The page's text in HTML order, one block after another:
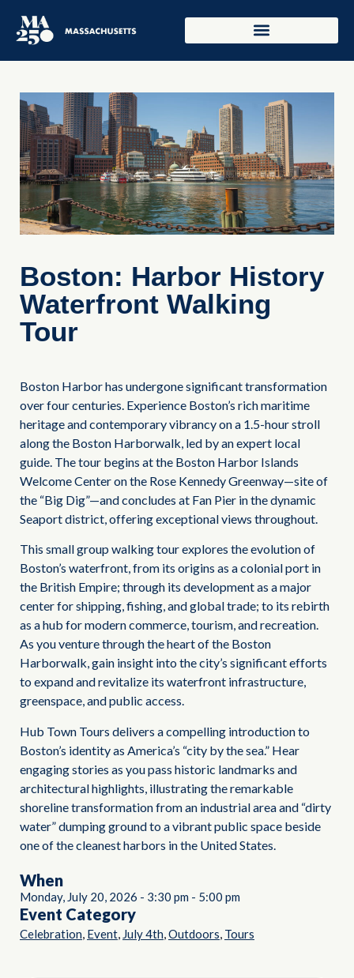
Boston: Harbor History
Waterfront Walking
Tour
Boston Harbor has undergone significant transformation
over four centuries. Experience Boston’s rich maritime
heritage and contemporary vibrancy on a 1.5-hour stroll
along the Boston Harborwalk, led by an expert local
guide. The tour begins at the Boston Harbor Islands
Welcome Center on the Rose Kennedy Greenway—site of
the “Big Dig”—and concludes at Fan Pier in the dynamic
Seaport district, offering exceptional views throughout.
This small group walking tour explores the evolution of
Boston’s waterfront, from its origins as a colonial port in
the British Empire; through its development as a major
center for shipping, fishing, and global trade; to its rebirth
as a hub for modern commerce, tourism, and recreation.
As you venture through the heart of the Boston
Harborwalk, gain insight into the city’s significant efforts
to expand and revitalize its waterfront infrastructure,
greenspace, and public access.
Hub Town Tours delivers a compelling introduction to
Boston’s identity as America’s “city by the sea.” Hear
engaging stories as you pass historic landmarks and
architectural highlights, illustrating the remarkable
shoreline transformation from an industrial area and “dirty
water” dumping ground to a vibrant public space beside
one of the cleanest harbors in the United States.
When
Monday, July 20, 2026 - 3:30 pm - 5:00 pm
Event Category
Celebration Event July 4th Outdoors Tours